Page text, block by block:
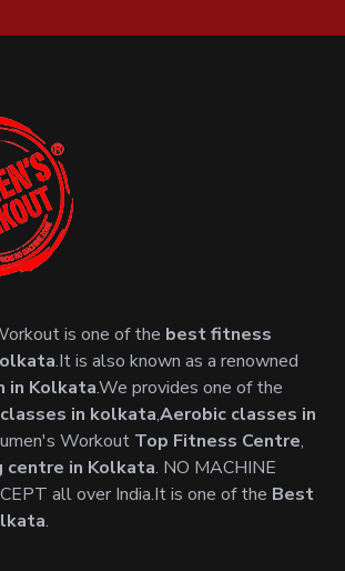
is one of the best fitness
.It is also known as a renowned
in Kolkata.We provides one of the
in kolkata,Aerobic classes in
Workout Top Fitness Centre,
centre in Kolkata. NO MACHINE
all over India.It is one of the Best
.